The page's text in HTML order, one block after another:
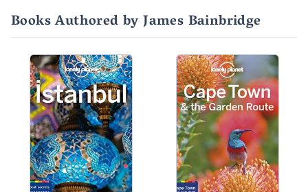
Books Authored by James Bainbridge